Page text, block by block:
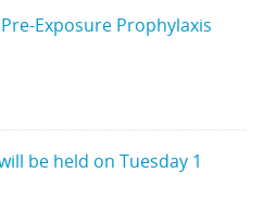
Exposure Prophylaxis
be held on Tuesday 1